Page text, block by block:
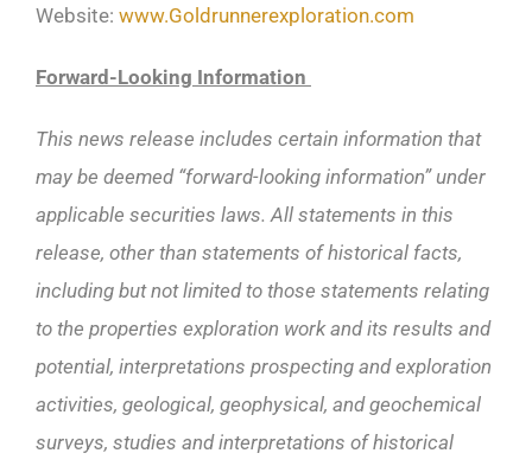
Website: www.Goldrunnerexploration.com
Forward-Looking Information
This news release includes certain information that
may be deemed “forward-looking information” under
applicable securities laws. All statements in this
release, other than statements of historical facts,
including but not limited to those statements relating
to the properties exploration work and its results and
potential, interpretations prospecting and exploration
activities, geological, geophysical, and geochemical
surveys, studies and interpretations of historical